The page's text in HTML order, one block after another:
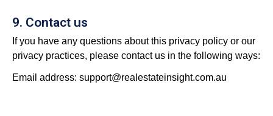
9. Contact us
If you have any questions about this privacy policy or our
privacy practices, please contact us in the following ways:
Email address: support@realestateinsight.com.au